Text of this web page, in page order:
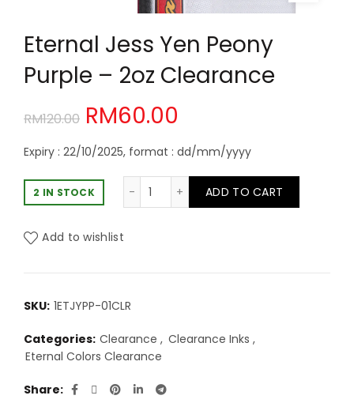
Eternal Jess Yen Peony
Purple – 2oz Clearance
RM120.00 Original
price
was:
RM60.00
price
is:
Expiry : 22/10/2025, format : dd/mm/yyyy
2 IN STOCK
Eternal Jess Yen Peony Purple -
ADD TO CART
Add to wishlist
SKU: 1ETJYPP-01CLR
Categories: Clearance , Clearance Inks ,
Eternal Colors Clearance
Share